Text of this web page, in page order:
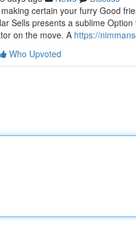
certain your furry Good
Sells presents a sublime
on the move. A https://
Who Upvoted